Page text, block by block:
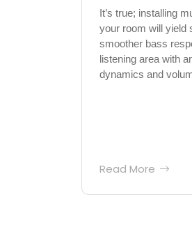
It’s true; installing
your room will yield
smoother bass
listening area with
dynamics and
Read More